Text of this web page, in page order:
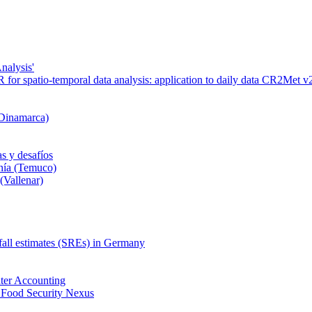
spatio-temporal data analysis: application to daily data CR2Met
y desafíos
(Temuco)
estimates (SREs) in Germany
Accounting
Security Nexus